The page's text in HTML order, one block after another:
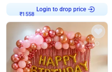
₹1558 Login to drop price